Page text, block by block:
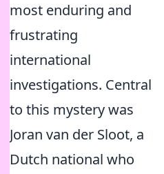
most enduring and
frustrating
international
investigations. Central
to this mystery was
Joran van der Sloot, a
Dutch national who